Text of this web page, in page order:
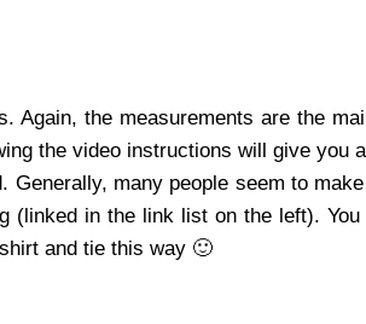
Again, the measurements are the
the video instructions will give you
many people seem to
(linked in the link list on the left). You
and tie this way 🙂